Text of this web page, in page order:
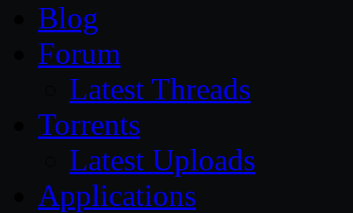
Blog
Forum
Latest Threads
Torrents
Latest Uploads
Applications